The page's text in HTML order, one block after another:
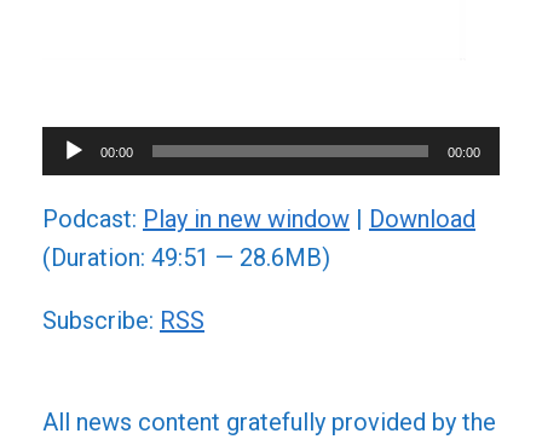
Audio
Player
00:00 00:00
Podcast: Play in new window | Download
(Duration: 49:51 — 28.6MB)
Subscribe: RSS
All news content gratefully provided by the